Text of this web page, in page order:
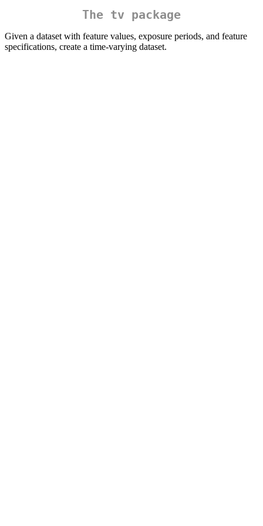
The tv package
Given a dataset with feature values, exposure periods, and feature
specifications, create a time-varying dataset.